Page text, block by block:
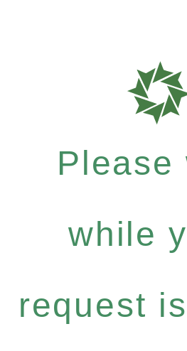
Please
while
request